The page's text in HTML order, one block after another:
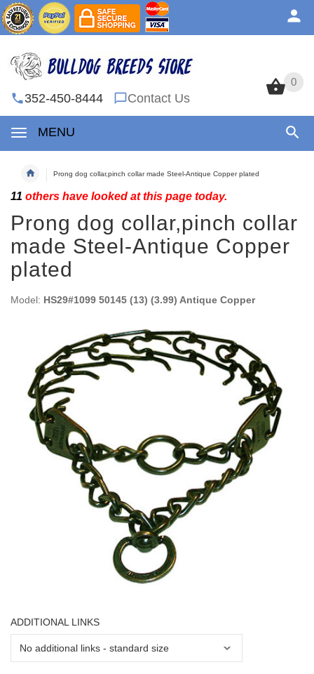
0
352-450-8444 Contact Us
MENU
0
Prong dog collar,pinch collar made Steel-Antique Copper plated
11 others have looked at this page today.
Prong dog collar,pinch collar
made Steel-Antique Copper
plated
Model: HS29#1099 50145 (13) (3.99) Antique Copper
ADDITIONAL LINKS